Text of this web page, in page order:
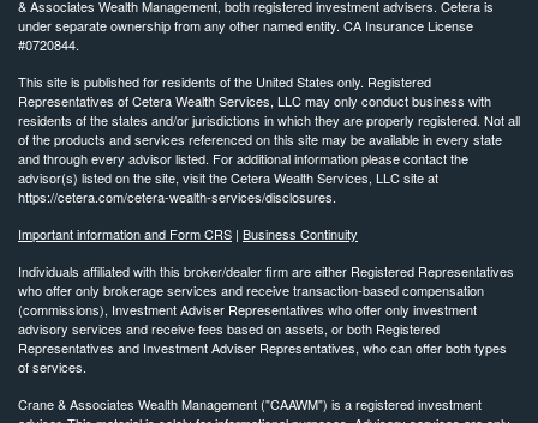
& Associates Wealth Management, both registered investment advisers. Cetera is
under separate ownership from any other named entity. CA Insurance License
#0720844.
This site is published for residents of the United States only. Registered
Representatives of Cetera Wealth Services, LLC may only conduct business with
residents of the states and/or jurisdictions in which they are properly registered. Not all
of the products and services referenced on this site may be available in every state
and through every advisor listed. For additional information please contact the
advisor(s) listed on the site, visit the Cetera Wealth Services, LLC site at
https://cetera.com/cetera-wealth-services/disclosures.
Important information and Form CRS | Business Continuity
Individuals affiliated with this broker/dealer firm are either Registered Representatives
who offer only brokerage services and receive transaction-based compensation
(commissions), Investment Adviser Representatives who offer only investment
advisory services and receive fees based on assets, or both Registered
Representatives and Investment Adviser Representatives, who can offer both types
of services.
Crane & Associates Wealth Management ("CAAWM") is a registered investment